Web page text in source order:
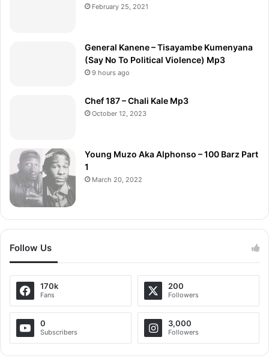
February 25, 2021
General Kanene – Tisayambe Kumenyana
(Say No To Political Violence) Mp3
9 hours ago
Chef 187 – Chali Kale Mp3
October 12, 2023
Young Muzo Aka Alphonso – 100 Barz Part
1
March 20, 2022
Follow Us
170k
Fans
200
Followers
0
Subscribers
3,000
Followers